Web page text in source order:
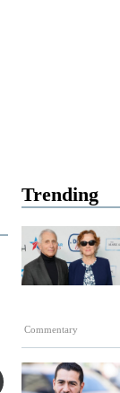
Trending
Commentary